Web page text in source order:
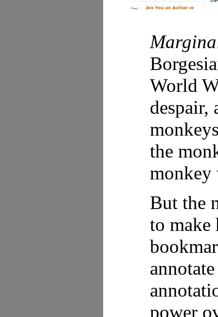
World
despair,
the
monkey
But the
to make
power